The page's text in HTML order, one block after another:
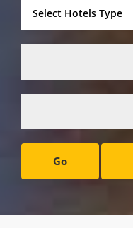
Go